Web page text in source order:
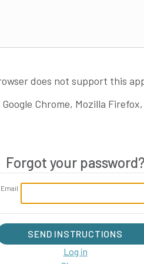
does not support this
Chrome, Mozilla
Forgot your password?
Email
SEND INSTRUCTIONS
Log in